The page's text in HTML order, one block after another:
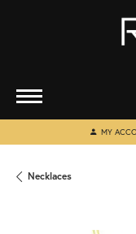
MY
Necklaces